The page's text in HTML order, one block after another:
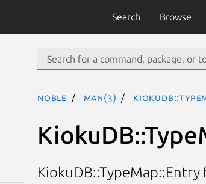
Search Browse
noble man(3)
KiokuDB::TypeMap::Entry